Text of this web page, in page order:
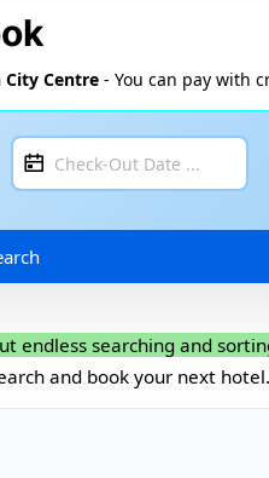
City Centre - You can pay with
endless searching and
and book your next hotel.